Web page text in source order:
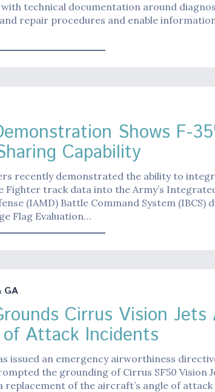
technical documentation around
repair procedures and enable
Shows F-
Capability
recently demonstrated the ability to
Fighter track data into the Army’s
(IAMD) Battle Command System (IBCS)
Flag Evaluation…
GA
Cirrus Vision
Attack Incidents
issued an emergency airworthiness
the grounding of Cirrus SF50 Vision
replacement of the aircraft’s angle of attack